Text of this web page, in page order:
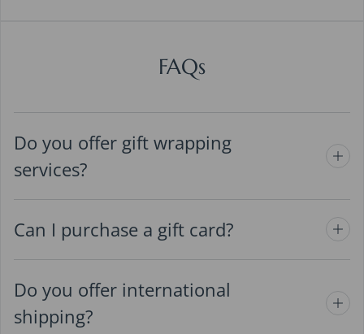
FAQs
Do you offer gift wrapping
services?
Can I purchase a gift card?
Do you offer international
shipping?